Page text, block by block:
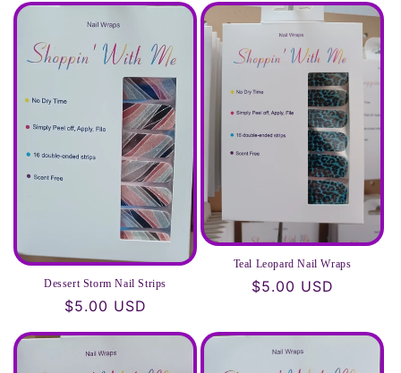
Dessert Storm Nail Strips
Regular
$5.00 USD
Teal Leopard Nail Wraps
Regular
$5.00 USD